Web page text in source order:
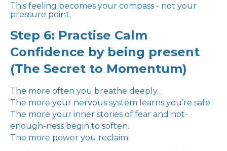
This feeling becomes your compass - not your
pressure point.
Step 6: Practise Calm
Confidence by being present
(The Secret to Momentum)
The more often you breathe deeply…
The more your nervous system learns you’re safe.
The more your inner stories of fear and not-
enough-ness begin to soften.
The more power you reclaim.